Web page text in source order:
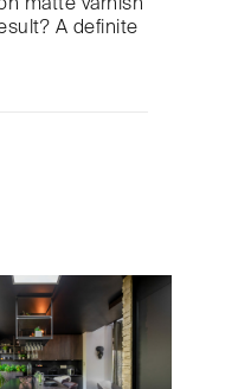
matte varnish
A definite